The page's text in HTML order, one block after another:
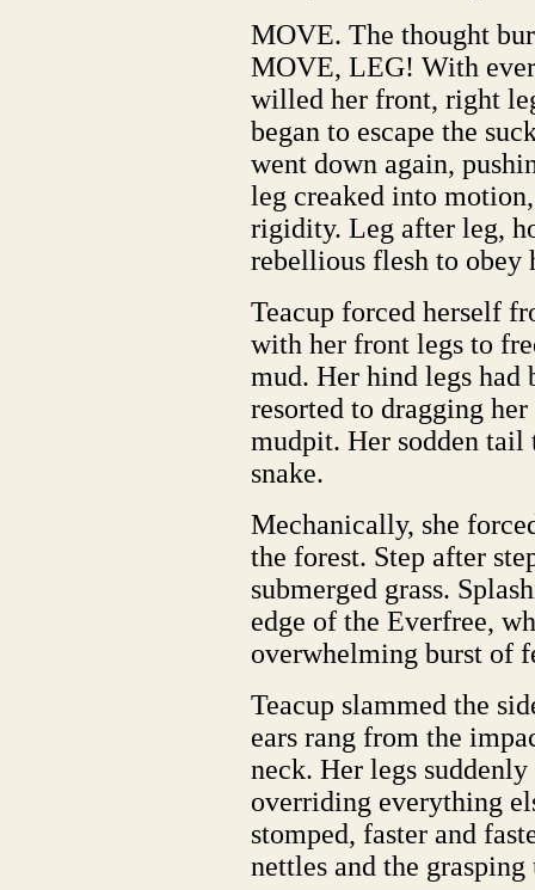
MOVE. The thought
MOVE, LEG! With
willed her front, right
began to escape the
went down again,
leg creaked into
rigidity. Leg after leg,
rebellious flesh to obey
Teacup forced herself
with her front legs to
mud. Her hind legs had
resorted to dragging
mudpit. Her sodden tail
snake.
Mechanically, she
the forest. Step after
submerged grass.
edge of the Everfree,
overwhelming burst of
Teacup slammed the
ears rang from the
neck. Her legs
overriding everything
stomped, faster and
nettles and the grasping